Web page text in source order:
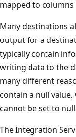
mapped to
Many destinations
output for a
typically contain
writing data to the
many different
contain a null
cannot be set to null.
The Integration